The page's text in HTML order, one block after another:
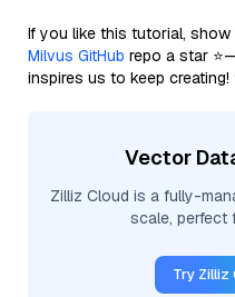
If you like this tutorial,
Milvus GitHub repo a star
inspires us to keep creating!
Vector
Zilliz Cloud is a fully-
scale, perfect
Try Zilliz